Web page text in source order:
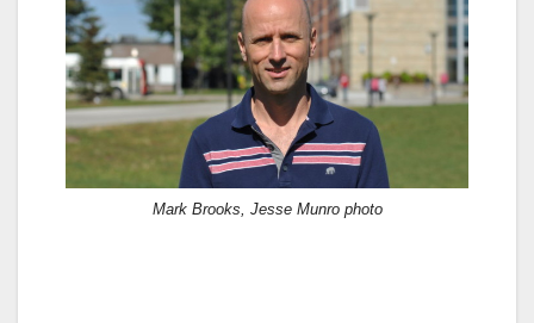
Mark Brooks, Jesse Munro photo